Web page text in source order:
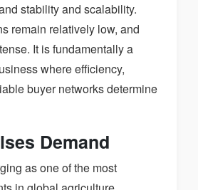
stability and scalability.
remain relatively low, and
It is fundamentally a
where efficiency,
buyer networks determine
Demand
as one of the most